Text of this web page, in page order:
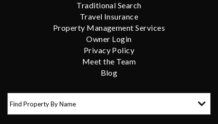
Traditional Search
Travel Insurance
Property Management Services
Owner Login
Privacy Policy
Meet the Team
Blog
Find Property By Name